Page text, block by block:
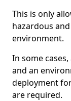
This is only
hazardous
environment.
In some
and an
deployment
are required.